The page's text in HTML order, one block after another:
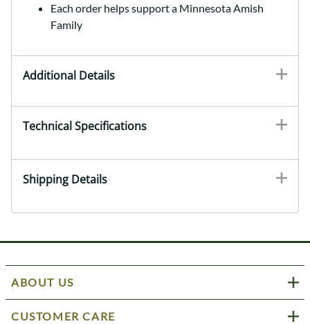
Each order helps support a Minnesota Amish
Family
Additional Details
Technical Specifications
Shipping Details
ABOUT US
CUSTOMER CARE